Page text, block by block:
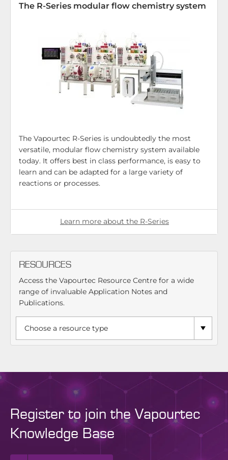
The R-Series modular flow chemistry system
The Vapourtec R-Series is undoubtedly the most
versatile, modular flow chemistry system available
today. It offers best in class performance, is easy to
learn and can be adapted for a large variety of
reactions or processes.
Learn more about the R-Series
RESOURCES
Access the Vapourtec Resource Centre for a wide
range of invaluable Application Notes and
Publications.
Register to join the Vapourtec
Knowledge Base